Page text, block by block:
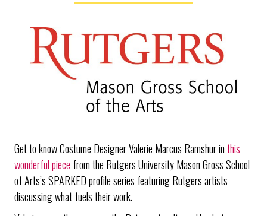
Get to know Costume Designer Valerie Marcus Ramshur inthis
wonderful piece from the Rutgers University Mason Gross School
of Arts’s SPARKED profile series featuring Rutgers artists
discussing what fuels their work.